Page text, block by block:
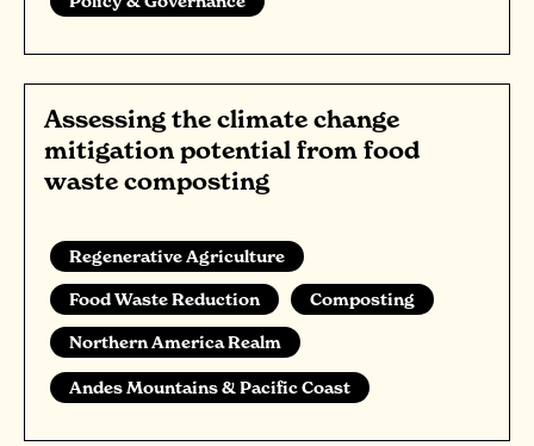
Assessing the climate change
mitigation potential from food
waste composting
Regenerative Agriculture
Food Waste Reduction
Composting
Northern America Realm
Andes Mountains & Pacific Coast